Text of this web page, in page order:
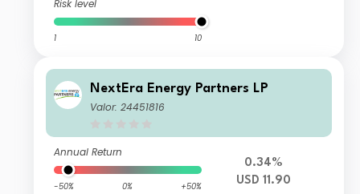
Risk level
1 10
NextEra Energy Partners LP
Valor: 24451816
Annual Return
-50% 0% +50%
0.34%
USD 11.90